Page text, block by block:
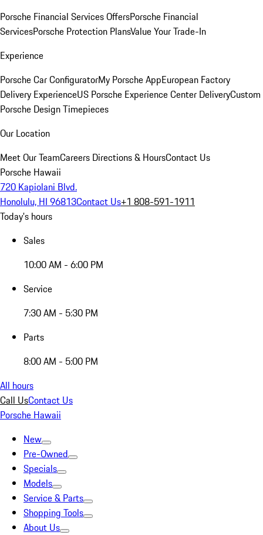
Porsche Financial Services OffersPorsche Financial
ServicesPorsche Protection PlansValue Your Trade-In
Experience
Porsche Car ConfiguratorMy Porsche AppEuropean Factory
Delivery ExperienceUS Porsche Experience Center DeliveryCustom
Porsche Design Timepieces
Our Location
Meet Our TeamCareers Directions & HoursContact Us
Porsche Hawaii
720 Kapiolani Blvd.
Honolulu, HI 96813Contact Us+1 808-591-1911
Today's hours
Sales
10:00 AM - 6:00 PM
Service
7:30 AM - 5:30 PM
Parts
8:00 AM - 5:00 PM
All hours
Call UsContact Us
Porsche Hawaii
New
Pre-Owned
Specials
Models
Service & Parts
Shopping Tools
About Us